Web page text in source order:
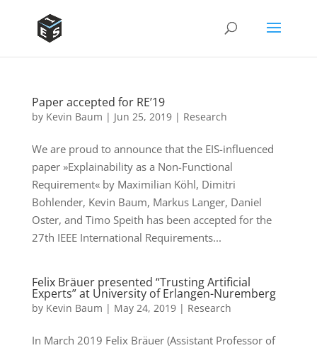
Paper accepted for RE’19
by Kevin Baum | Jun 25, 2019| Research
We are proud to announce that the EIS-influenced
paper »Explainability as a Non-Functional
Requirement« by Maximilian Köhl, Dimitri
Bohlender, Kevin Baum, Markus Langer, Daniel
Oster, and Timo Speith has been accepted for the
27th IEEE International Requirements...
Felix Bräuer presented “Trusting Artificial
Experts” at University of Erlangen-Nuremberg
by Kevin Baum | May 24, 2019| Research
In March 2019 Felix Bräuer (Assistant Professor of